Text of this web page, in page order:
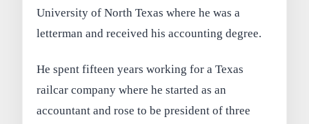
University of North Texas where he was a
letterman and received his accounting degree.
He spent fifteen years working for a Texas
railcar company where he started as an
accountant and rose to be president of three